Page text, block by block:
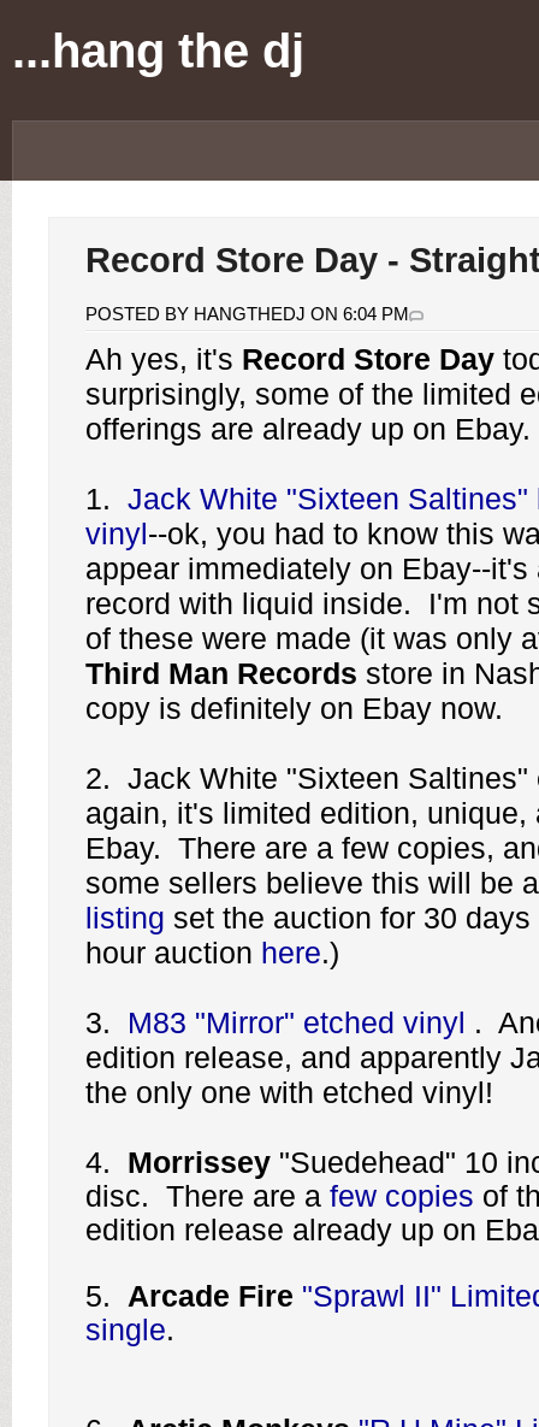
...hang the dj
Record Store Day -
POSTED BY HANGTHEDJ ON 6:04 PM
Ah yes, it's Record Store Day
surprisingly, some of the limited
offerings are already up on Ebay.
1. Jack White "Sixteen Saltines"
vinyl--ok, you had to know this
appear immediately on Ebay--it's
record with liquid inside. I'm not
of these were made (it was only
Third Man Records store in
copy is definitely on Ebay now.
2. Jack White "Sixteen Saltines"
again, it's limited edition, unique,
Ebay. There are a few copies,
some sellers believe this will be
listing set the auction for 30
hour auction here.)
3. M83 "Mirror" etched vinyl .
edition release, and apparently
the only one with etched vinyl!
4. Morrissey "Suedehead" 10
disc. There are a few copies of
edition release already up on
5. Arcade Fire "Sprawl II"
single.